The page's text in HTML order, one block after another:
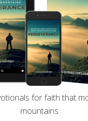
for faith that
mountains